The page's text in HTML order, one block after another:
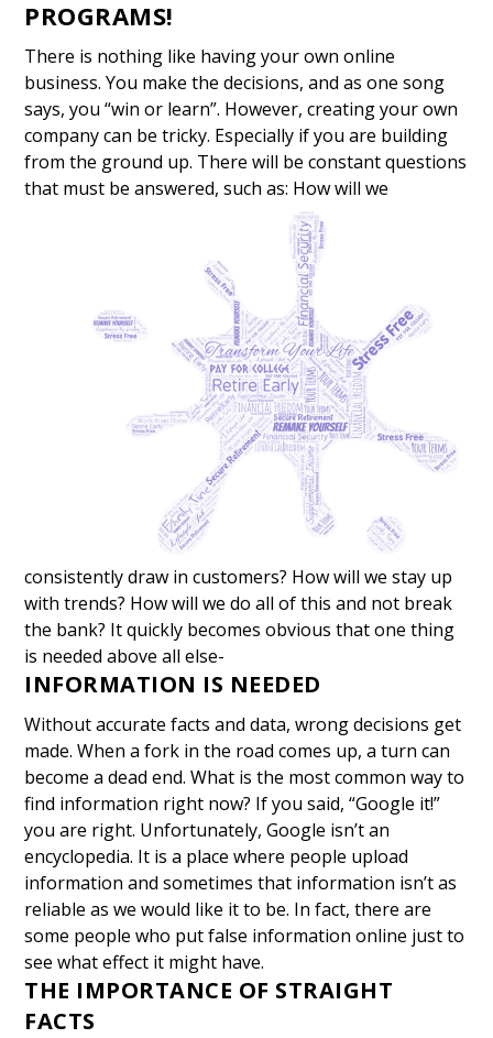
PROGRAMS!
There is nothing like having your own online
business. You make the decisions, and as one song
says, you “win or learn”. However, creating your own
company can be tricky. Especially if you are building
from the ground up. There will be constant questions
that must be answered, such as: How will we
consistently draw in customers? How will we stay up
with trends? How will we do all of this and not break
the bank? It quickly becomes obvious that one thing
is needed above all else-
INFORMATION IS NEEDED
Without accurate facts and data, wrong decisions get
made. When a fork in the road comes up, a turn can
become a dead end. What is the most common way to
find information right now? If you said, “Google it!”
you are right. Unfortunately, Google isn’t an
encyclopedia. It is a place where people upload
information and sometimes that information isn’t as
reliable as we would like it to be. In fact, there are
some people who put false information online just to
see what effect it might have.
THE IMPORTANCE OF STRAIGHT
FACTS